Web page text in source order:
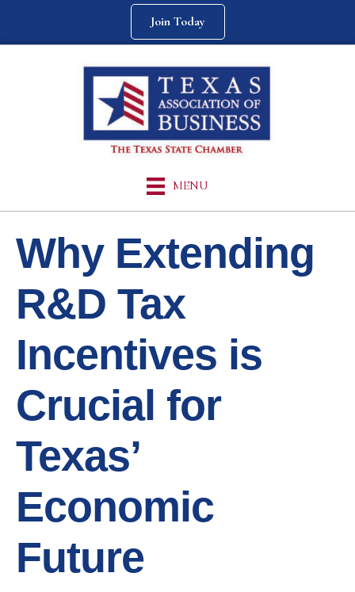
Join Today
MENU
Why Extending
R&D Tax
Incentives is
Crucial for
Texas’
Economic
Future